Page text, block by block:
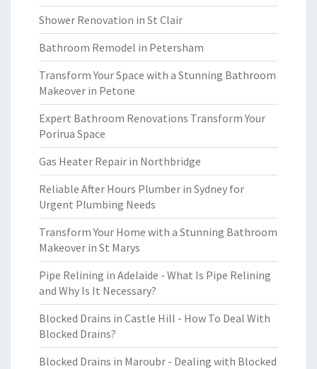
Shower Renovation in St Clair
Bathroom Remodel in Petersham
Transform Your Space with a Stunning Bathroom
Makeover in Petone
Expert Bathroom Renovations Transform Your
Porirua Space
Gas Heater Repair in Northbridge
Reliable After Hours Plumber in Sydney for
Urgent Plumbing Needs
Transform Your Home with a Stunning Bathroom
Makeover in St Marys
Pipe Relining in Adelaide - What Is Pipe Relining
and Why Is It Necessary?
Blocked Drains in Castle Hill - How To Deal With
Blocked Drains?
Blocked Drains in Maroubr - Dealing with Blocked